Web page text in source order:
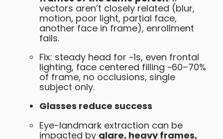
vectors aren’t closely related (blur,
motion, poor light, partial face,
another face in frame), enrollment
fails.
Fix: steady head for ~1s, even frontal
lighting, face centered filling ~60–70%
of frame, no occlusions, single
subject only.
Glasses reduce success
Eye-landmark extraction can be
impacted by glare, heavy frames,